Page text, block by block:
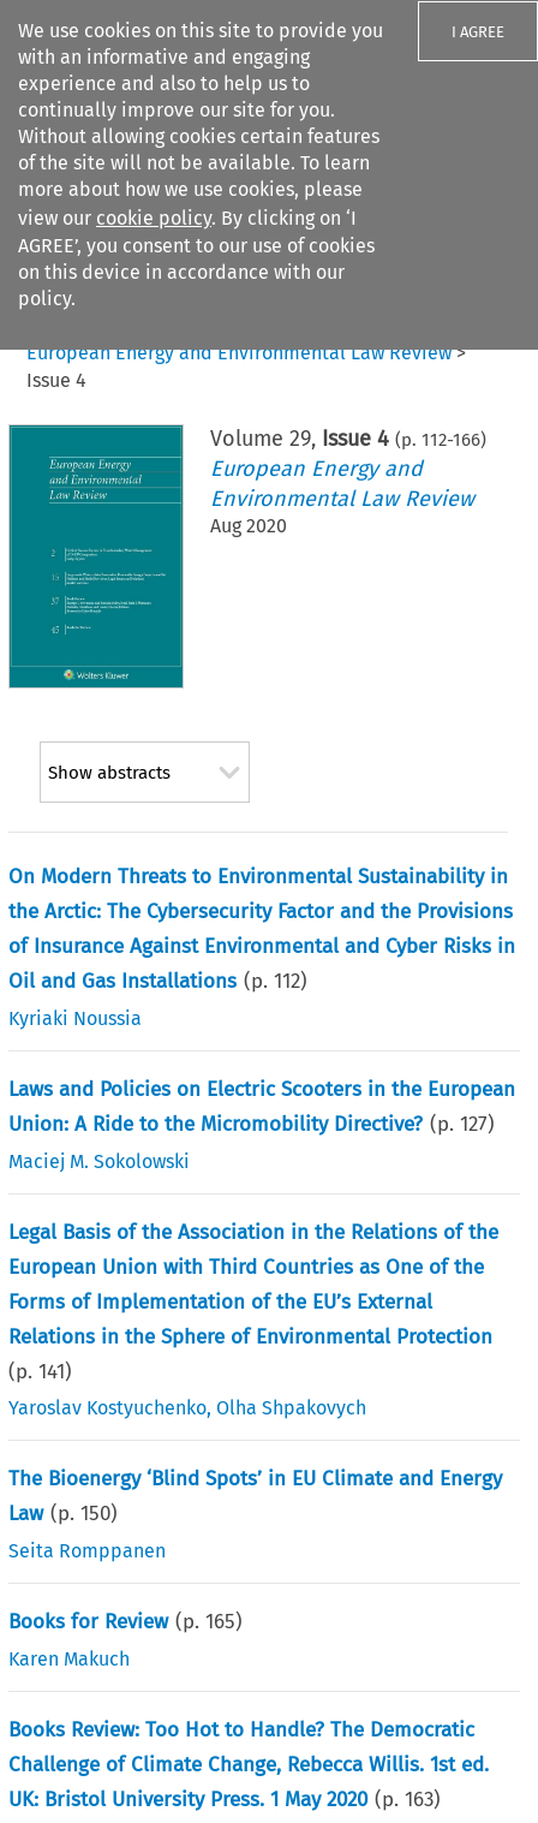
We use cookies on this site to provide you
with an informative and engaging
experience and also to help us to
continually improve our site for you.
Without allowing cookies certain features
of the site will not be available. To learn
more about how we use cookies, please
view our cookie policy. By clicking on ‘I
AGREE’, you consent to our use of cookies
on this device in accordance with our
policy.
I AGREE
Search filters
Citation search
European Energy and Environmental Law Review>
Issue 4
Volume 29, Issue 4 (p. 112-166)
European Energy and
Environmental Law Review
Aug 2020
Show abstracts
On Modern Threats to Environmental Sustainability in
the Arctic: The Cybersecurity Factor and the Provisions
of Insurance Against Environmental and Cyber Risks in
Oil and Gas Installations (p.112)
Kyriaki Noussia
Laws and Policies on Electric Scooters in the European
Union: A Ride to the Micromobility Directive? (p.127)
Maciej M. Sokolowski
Legal Basis of the Association in the Relations of the
European Union with Third Countries as One of the
Forms of Implementation of the EU’s External
Relations in the Sphere of Environmental Protection
(p.141)
Yaroslav Kostyuchenko,Olha Shpakovych
The Bioenergy ‘Blind Spots’ in EU Climate and Energy
Law (p.150)
Seita Romppanen
Books for Review (p.165)
Karen Makuch
Books Review: Too Hot to Handle? The Democratic
Challenge of Climate Change, Rebecca Willis. 1st ed.
UK: Bristol University Press. 1 May 2020 (p.163)